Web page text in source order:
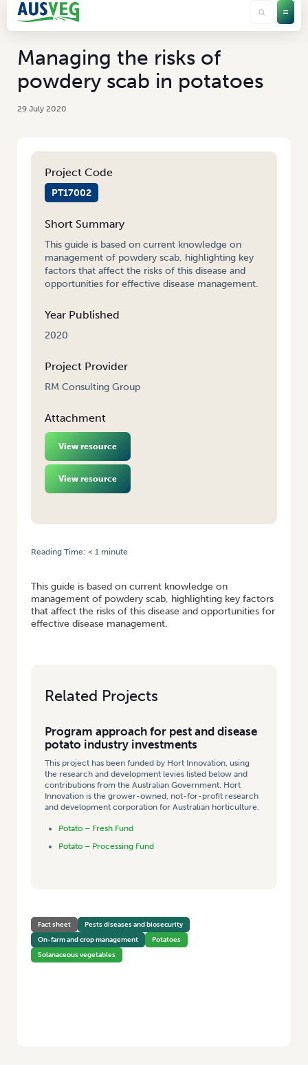
Managing the risks of
powdery scab in potatoes
29 July 2020
Project Code
PT17002
Short Summary
This guide is based on current knowledge on
management of powdery scab, highlighting key
factors that affect the risks of this disease and
opportunities for effective disease management.
Year Published
2020
Project Provider
RM Consulting Group
Attachment
View resource
View resource
Reading Time: < 1 minute
This guide is based on current knowledge on
management of powdery scab, highlighting key factors
that affect the risks of this disease and opportunities for
effective disease management.
Related Projects
Program approach for pest and disease
potato industry investments
This project has been funded by Hort Innovation, using
the research and development levies listed below and
contributions from the Australian Government. Hort
Innovation is the grower-owned, not-for-profit research
and development corporation for Australian horticulture.
Potato – Fresh Fund
Potato – Processing Fund
Fact sheet
Pests diseases and biosecurity
On-farm and crop management
Potatoes
Solanaceous vegetables